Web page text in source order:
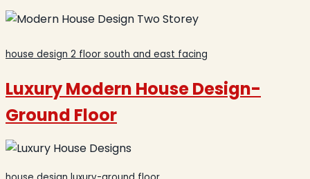
house design 2 floor south and east facing
Luxury Modern House Design-
Ground Floor